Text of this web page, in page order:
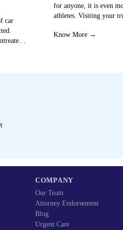
car
for anyone, it is even
athletes. Visiting your
Know More →
COMPANY
Our Team
Attorney Endorsement
Blog
Urgent Care